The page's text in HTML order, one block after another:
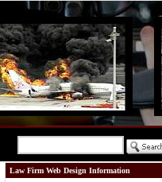
Law Firm Web Design Information